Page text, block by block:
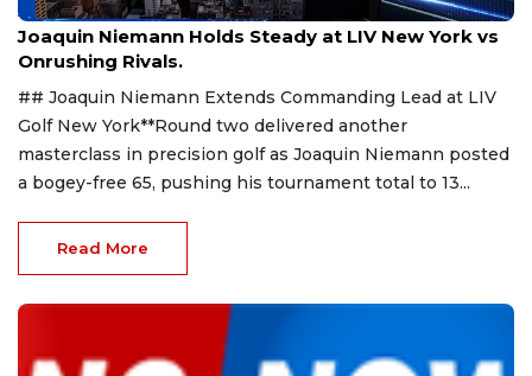
Aug 9, 2026
Joaquin Niemann Holds Steady at LIV New York vs
Onrushing Rivals.
## Joaquin Niemann Extends Commanding Lead at LIV
Golf New York**Round two delivered another
masterclass in precision golf as Joaquin Niemann posted
a bogey-free 65, pushing his tournament total to 13...
Read More